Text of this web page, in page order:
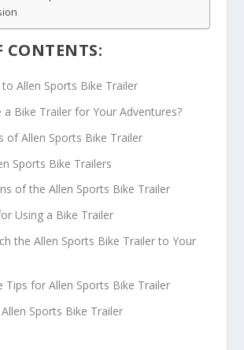
CONTENTS:
Allen Sports Bike Trailer
a Bike Trailer for Your Adventures?
of Allen Sports Bike Trailer
Sports Bike Trailers
of the Allen Sports Bike Trailer
Using a Bike Trailer
the Allen Sports Bike Trailer to Your
Tips for Allen Sports Bike Trailer
Sports Bike Trailer